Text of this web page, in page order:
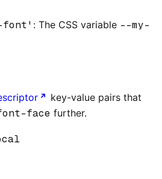
font' : The CSS variable --my-
key-value pairs that
face further.